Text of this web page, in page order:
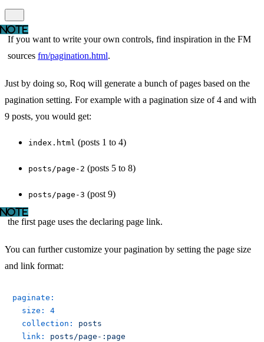
If you want to write your own controls, find inspiration in the FM
sources fm/pagination.html.
Just by doing so, Roq will generate a bunch of pages based on the
pagination setting. For example with a pagination size of 4 and with
9 posts, you would get:
index.html (posts 1 to 4)
posts/page-2 (posts 5 to 8)
posts/page-3 (post 9)
the first page uses the declaring page link.
You can further customize your pagination by setting the page size
and link format:
paginate:
size:
4
collection:
posts
link:
posts/page-:page